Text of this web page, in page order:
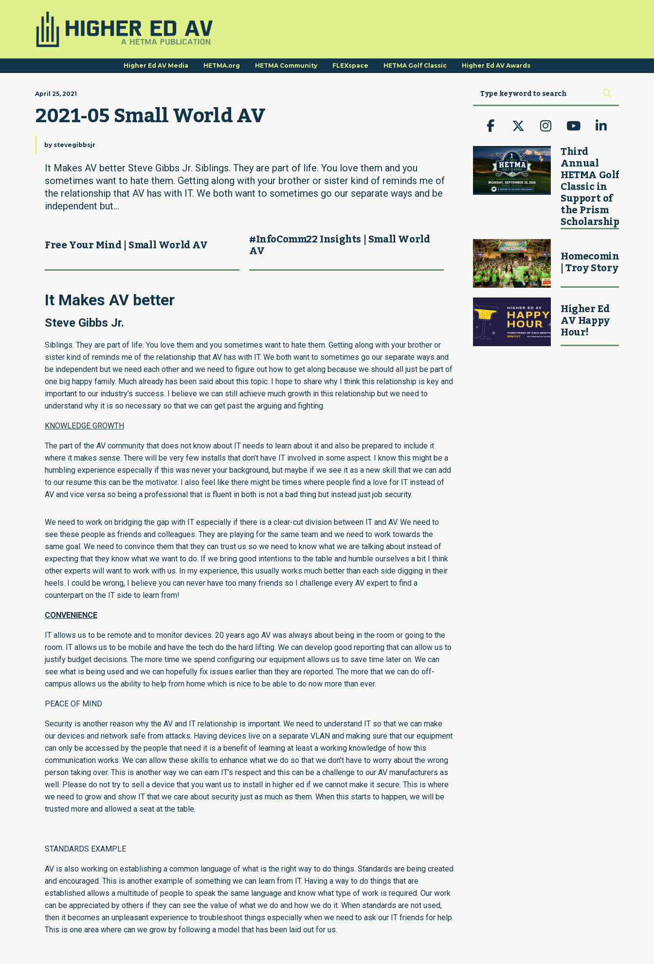
Higher Ed AV Media HETMA.org HETMA Community FLEXspace HETMA Golf Classic Higher Ed AV Awards
April 25, 2021
2021-05 Small World AV
by stevegibbsjr
It Makes AV better Steve Gibbs Jr. Siblings. They are part of life. You love them and you
sometimes want to hate them. Getting along with your brother or sister kind of reminds me of
the relationship that AV has with IT. We both want to sometimes go our separate ways and be
independent but...
Free Your Mind | Small World AV #InfoComm22 Insights | Small World
AV
It Makes AV better
Steve Gibbs Jr.
Siblings. They are part of life. You love them and you sometimes want to hate them. Getting along with your brother or
sister kind of reminds me of the relationship that AV has with IT. We both want to sometimes go our separate ways and
be independent but we need each other and we need to figure out how to get along because we should all just be part of
one big happy family. Much already has been said about this topic. I hope to share why I think this relationship is key and
important to our industry’s success. I believe we can still achieve much growth in this relationship but we need to
understand why it is so necessary so that we can get past the arguing and fighting.
KNOWLEDGE GROWTH
The part of the AV community that does not know about IT needs to learn about it and also be prepared to include it
where it makes sense. There will be very few installs that don’t have IT involved in some aspect. I know this might be a
humbling experience especially if this was never your background, but maybe if we see it as a new skill that we can add
to our resume this can be the motivator. I also feel like there might be times where people find a love for IT instead of
AV and vice versa so being a professional that is fluent in both is not a bad thing but instead just job security.
We need to work on bridging the gap with IT especially if there is a clear-cut division between IT and AV. We need to
see these people as friends and colleagues. They are playing for the same team and we need to work towards the
same goal. We need to convince them that they can trust us so we need to know what we are talking about instead of
expecting that they know what we want to do. If we bring good intentions to the table and humble ourselves a bit I think
other experts will want to work with us. In my experience, this usually works much better than each side digging in their
heels. I could be wrong, I believe you can never have too many friends so I challenge every AV expert to find a
counterpart on the IT side to learn from!
CONVENIENCE
IT allows us to be remote and to monitor devices. 20 years ago AV was always about being in the room or going to the
room. IT allows us to be mobile and have the tech do the hard lifting. We can develop good reporting that can allow us to
justify budget decisions. The more time we spend configuring our equipment allows us to save time later on. We can
see what is being used and we can hopefully fix issues earlier than they are reported. The more that we can do off-
campus allows us the ability to help from home which is nice to be able to do now more than ever.
PEACE OF MIND
Security is another reason why the AV and IT relationship is important. We need to understand IT so that we can make
our devices and network safe from attacks. Having devices live on a separate VLAN and making sure that our equipment
can only be accessed by the people that need it is a benefit of learning at least a working knowledge of how this
communication works. We can allow these skills to enhance what we do so that we don’t have to worry about the wrong
person taking over. This is another way we can earn IT’s respect and this can be a challenge to our AV manufacturers as
well. Please do not try to sell a device that you want us to install in higher ed if we cannot make it secure. This is where
we need to grow and show IT that we care about security just as much as them. When this starts to happen, we will be
trusted more and allowed a seat at the table.
STANDARDS EXAMPLE
AV is also working on establishing a common language of what is the right way to do things. Standards are being created
and encouraged. This is another example of something we can learn from IT. Having a way to do things that are
established allows a multitude of people to speak the same language and know what type of work is required. Our work
can be appreciated by others if they can see the value of what we do and how we do it. When standards are not used,
then it becomes an unpleasant experience to troubleshoot things especially when we need to ask our IT friends for help.
This is one area where can we grow by following a model that has been laid out for us.
Third
Annual
HETMA Golf
Classic in
Support of
the Prism
Scholarship
Homecoming
| Troy Story
Higher Ed
AV Happy
Hour!